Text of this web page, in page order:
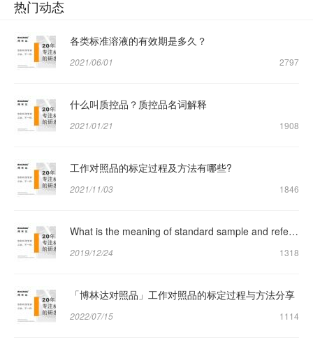
热门动态
各类标准溶液的有效期是多久？
2021/06/01 2797
什么叫质控品？质控品名词解释
2021/01/21 1908
工作对照品的标定过程及方法有哪些?
2021/11/03 1846
What is the meaning of standard sample and reference sample respectively?
2019/12/24 1318
「博林达对照品」工作对照品的标定过程与方法分享
2022/07/15 1114